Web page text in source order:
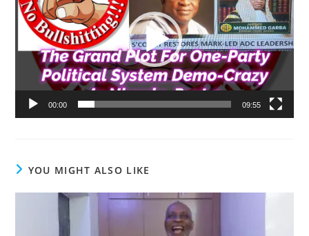
00:00 09:55
YOU MIGHT ALSO LIKE